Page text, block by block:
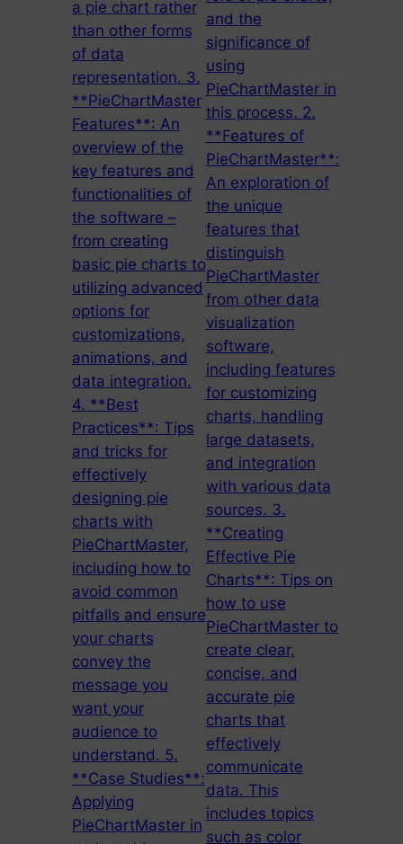
a pie chart rather
than other forms
of data
representation. 3.
**PieChartMaster
Features**: An
overview of the
key features and
functionalities of
the software –
from creating
basic pie charts to
utilizing advanced
options for
customizations,
animations, and
data integration.
4. **Best
Practices**: Tips
and tricks for
effectively
designing pie
charts with
PieChartMaster,
including how to
avoid common
pitfalls and ensure
your charts
convey the
message you
want your
audience to
understand. 5.
**Case Studies**:
Applying
PieChartMaster in
and the
significance of
using
PieChartMaster in
this process. 2.
**Features of
PieChartMaster**:
An exploration of
the unique
features that
distinguish
PieChartMaster
from other data
visualization
software,
including features
for customizing
charts, handling
large datasets,
and integration
with various data
sources. 3.
**Creating
Effective Pie
Charts**: Tips on
how to use
PieChartMaster to
create clear,
concise, and
accurate pie
charts that
effectively
communicate
data. This
includes topics
such as color